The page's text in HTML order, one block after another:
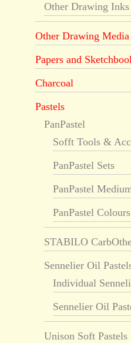
Other Drawing Inks
Other Drawing Media
Papers and
Charcoal
Pastels
PanPastel
Sofft Tools &
PanPastel Sets
PanPastel
PanPastel Colours
STABILO
Sennelier Oil
Individual
Sennelier Oil
Unison Soft Pastels